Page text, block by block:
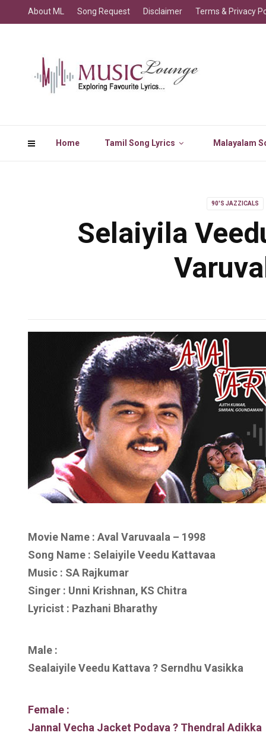
Home Tamil Song Lyrics Malayalam
About ML Song Request Disclaimer Terms & Privacy
90'S JAZZICALS
Selaiyila
Movie Name : Aval Varuvaala – 1998
Song Name : Selaiyile Veedu Kattavaa
Music : SA Rajkumar
Singer : Unni Krishnan, KS Chitra
Lyricist : Pazhani Bharathy
Male :
Sealaiyile Veedu Kattava ? Serndhu Vasikka
Female :
Jannal Vecha Jacket Podava ? Thendral Adikka